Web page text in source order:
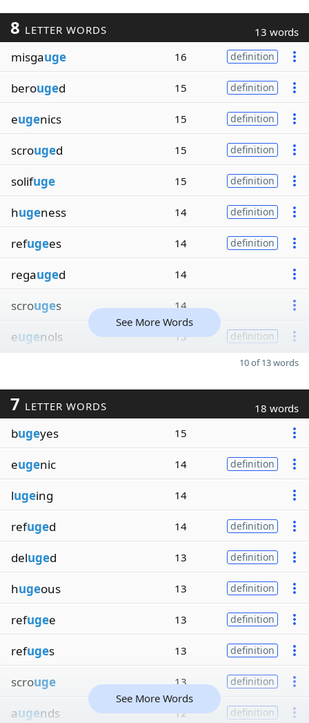
8 LETTER WORDS 13 words
misgauge 16 definition
berouged 15 definition
eugenics 15 definition
scrouged 15 definition
solifuge 15 definition
hugeness 14 definition
refugees 14 definition
regauged 14
scrouges 14
eugenols 13 definition
See More Words
10 of 13 words
7 LETTER WORDS 18 words
bugeyes 15
eugenic 14 definition
lugeing 14
refuged 14 definition
deluged 13 definition
hugeous 13 definition
refugee 13 definition
refuges 13 definition
scrouge 13 definition
augends 12 definition
See More Words